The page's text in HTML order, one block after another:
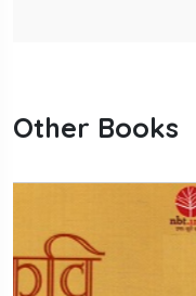
Other Books